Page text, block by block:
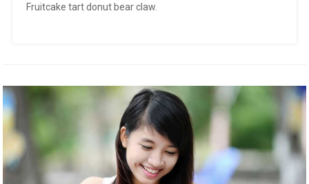
Fruitcake tart donut bear claw.